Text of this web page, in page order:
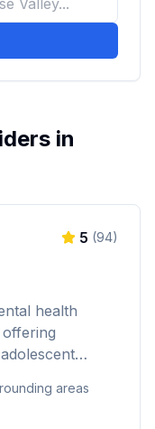
in
5 (94)
health
depression,
care.
areas